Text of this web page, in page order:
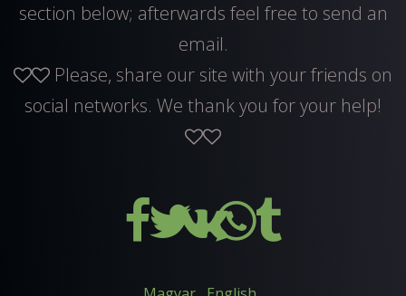
section below; afterwards feel free to send an
email.
Please, share our site with your friends on
social networks. We thank you for your help!